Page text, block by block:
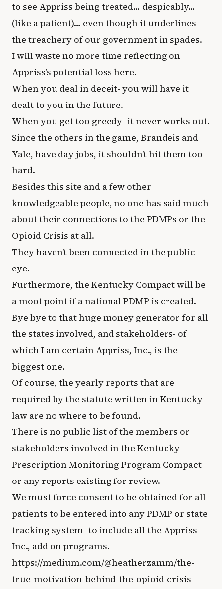
to see Appriss being treated… despicably…
(like a patient)… even though it underlines
the treachery of our government in spades.
I will waste no more time reflecting on
Appriss’s potential loss here.
When you deal in deceit- you will have it
dealt to you in the future.
When you get too greedy- it never works out.
Since the others in the game, Brandeis and
Yale, have day jobs, it shouldn’t hit them too
hard.
Besides this site and a few other
knowledgeable people, no one has said much
about their connections to the PDMPs or the
Opioid Crisis at all.
They haven’t been connected in the public
eye.
Furthermore, the Kentucky Compact will be
a moot point if a national PDMP is created.
Bye bye to that huge money generator for all
the states involved, and stakeholders- of
which I am certain Appriss, Inc., is the
biggest one.
Of course, the yearly reports that are
required by the statute written in Kentucky
law are no where to be found.
There is no public list of the members or
stakeholders involved in the Kentucky
Prescription Monitoring Program Compact
or any reports existing for review.
We must force consent to be obtained for all
patients to be entered into any PDMP or state
tracking system- to include all the Appriss
Inc., add on programs.
https://medium.com/@heatherzamm/the-
true-motivation-behind-the-opioid-crisis-